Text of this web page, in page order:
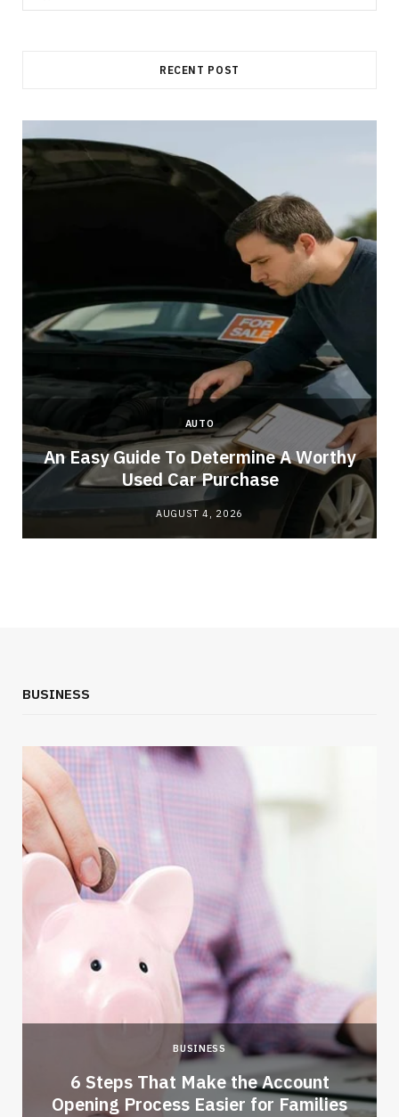
for:
RECENT POST
AUTO
An Easy Guide To Determine A Worthy
Used Car Purchase
AUGUST 4, 2026
BUSINESS
BUSINESS
6 Steps That Make the Account
Opening Process Easier for Families